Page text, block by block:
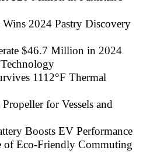
Wins 2024 Pastry Discovery
$46.7 Million in 2024
1112°F Thermal
for Vessels and
Boosts EV Performance
of Eco-Friendly Commuting